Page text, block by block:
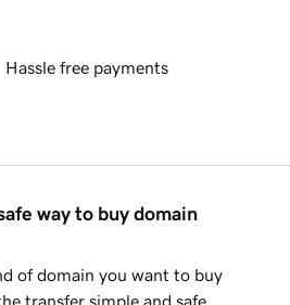
Hassle free payments
way to buy domain
of domain you want to buy
transfer simple and safe.